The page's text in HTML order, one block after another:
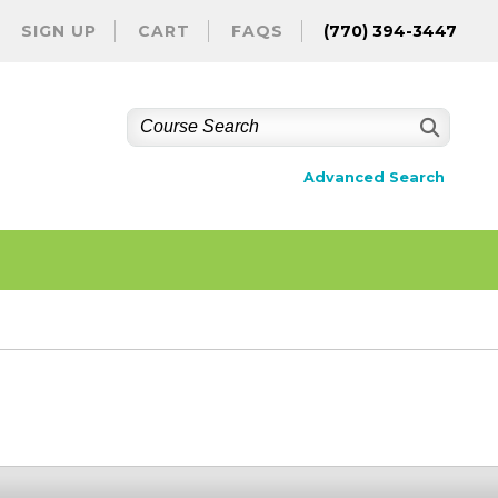
SIGN UP CART FAQS (770) 394-3447
Advanced Search